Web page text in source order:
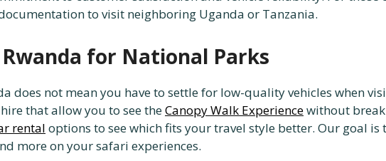
to visit neighboring Uganda or Tanzania.
for National Parks
does not mean you have to settle for low-quality vehicles when
that allow you to see theCanopy Walk Experiencewithout
rental options to see which fits your travel style better. Our goal is
more on your safari experiences.